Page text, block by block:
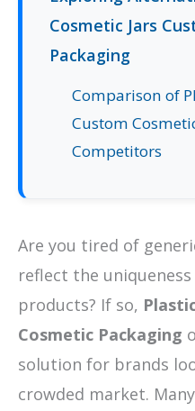
Cosmetic Jars
Packaging
Comparison of
Custom
Competitors
Are you tired of
reflect the
products? If so,
Cosmetic Packaging
solution for brands
crowded market.